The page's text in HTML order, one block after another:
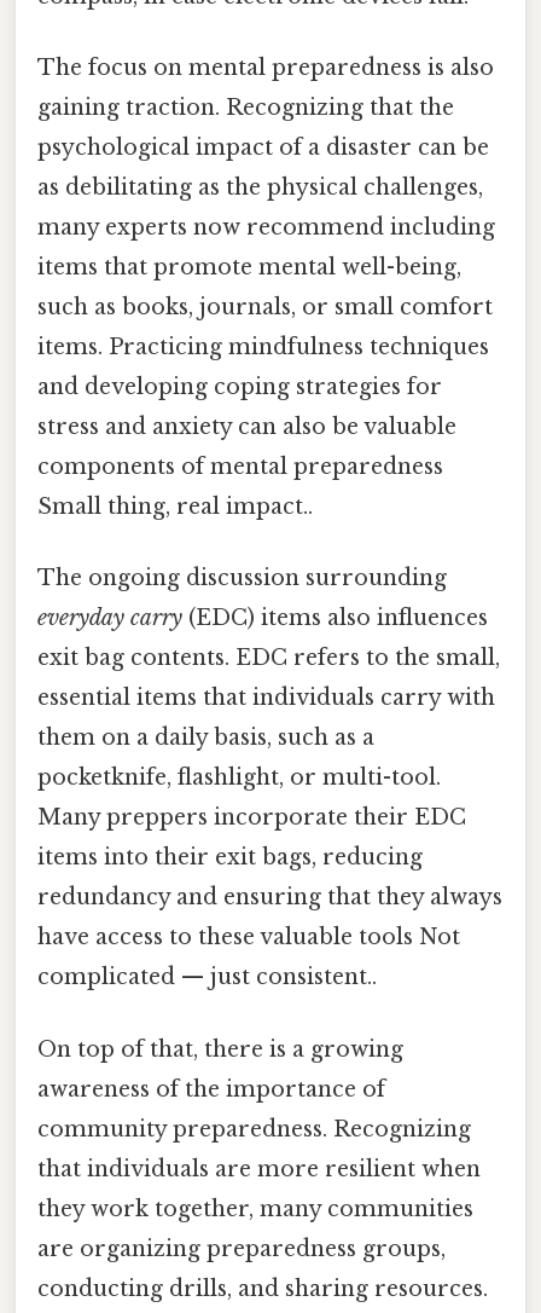
The focus on mental preparedness is also
gaining traction. Recognizing that the
psychological impact of a disaster can be
as debilitating as the physical challenges,
many experts now recommend including
items that promote mental well-being,
such as books, journals, or small comfort
items. Practicing mindfulness techniques
and developing coping strategies for
stress and anxiety can also be valuable
components of mental preparedness
Small thing, real impact..
The ongoing discussion surrounding
everyday carry (EDC) items also influences
exit bag contents. EDC refers to the small,
essential items that individuals carry with
them on a daily basis, such as a
pocketknife, flashlight, or multi-tool.
Many preppers incorporate their EDC
items into their exit bags, reducing
redundancy and ensuring that they always
have access to these valuable tools Not
complicated — just consistent..
On top of that, there is a growing
awareness of the importance of
community preparedness. Recognizing
that individuals are more resilient when
they work together, many communities
are organizing preparedness groups,
conducting drills, and sharing resources.